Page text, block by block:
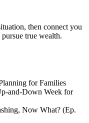
then connect you
true wealth.
for Families
and-Down Week for
Now What? (Ep.